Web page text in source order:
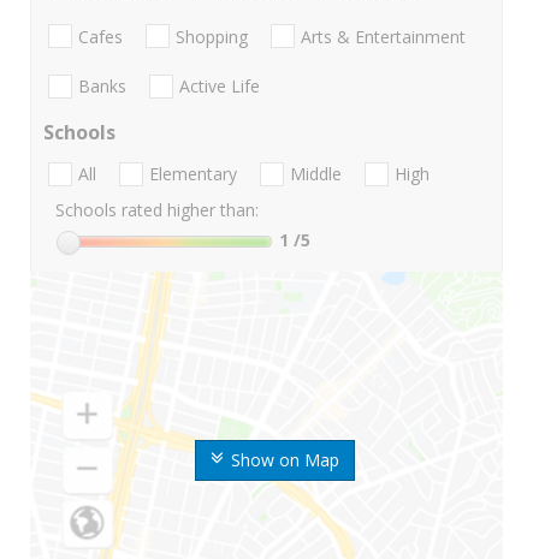
Show on Map
Cafes Shopping Arts & Entertainment
Banks Active Life
Schools
All Elementary Middle
High
Schools rated higher than:
1 /5